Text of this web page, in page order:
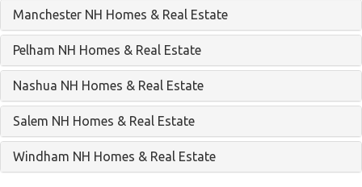
Manchester NH Homes & Real Estate
Pelham NH Homes & Real Estate
Nashua NH Homes & Real Estate
Salem NH Homes & Real Estate
Windham NH Homes & Real Estate